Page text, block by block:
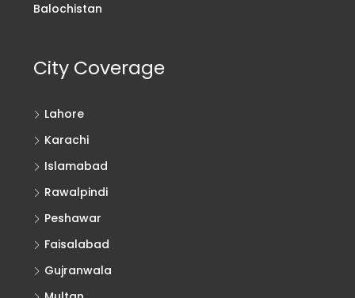
Balochistan
City Coverage
Lahore
Karachi
Islamabad
Rawalpindi
Peshawar
Faisalabad
Gujranwala